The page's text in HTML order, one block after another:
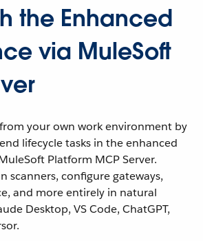
the Enhanced
via MuleSoft
your own work environment by
lifecycle tasks in the enhanced
Platform MCP Server.
scanners, configure gateways,
and more entirely in natural
Desktop, VS Code, ChatGPT,